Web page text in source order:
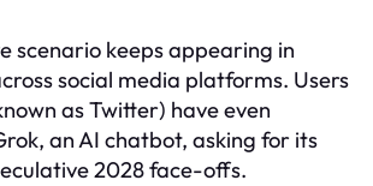
scenario keeps appearing in
social media platforms. Users
as Twitter) have even
an AI chatbot, asking for its
2028 face-offs.